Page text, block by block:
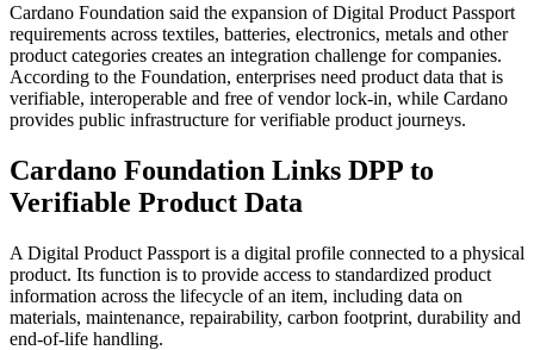
Cardano Foundation said the expansion of Digital Product Passport
requirements across textiles, batteries, electronics, metals and other
product categories creates an integration challenge for companies.
According to the Foundation, enterprises need product data that is
verifiable, interoperable and free of vendor lock-in, while Cardano
provides public infrastructure for verifiable product journeys.
Cardano Foundation Links DPP to
Verifiable Product Data
A Digital Product Passport is a digital profile connected to a physical
product. Its function is to provide access to standardized product
information across the lifecycle of an item, including data on
materials, maintenance, repairability, carbon footprint, durability and
end-of-life handling.